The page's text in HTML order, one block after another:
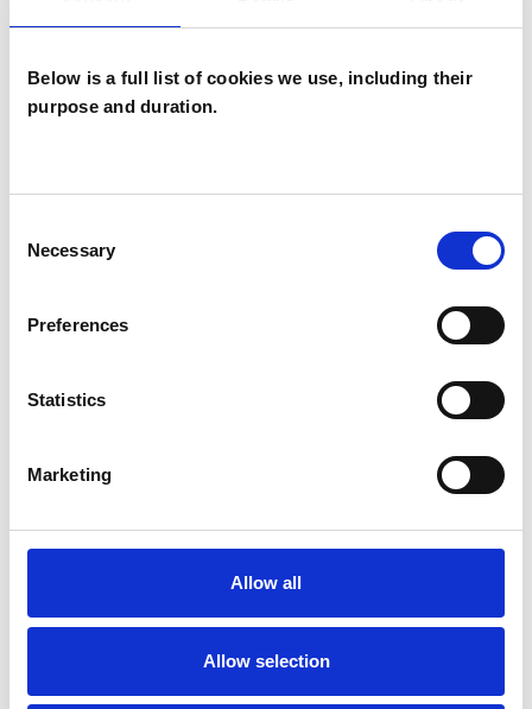
Below is a full list of cookies we use, including their
purpose and duration.
Selection
Necessary
Preferences
Statistics
Marketing
Allow all
Allow selection
KL Kate LeVersha
My Shortlist